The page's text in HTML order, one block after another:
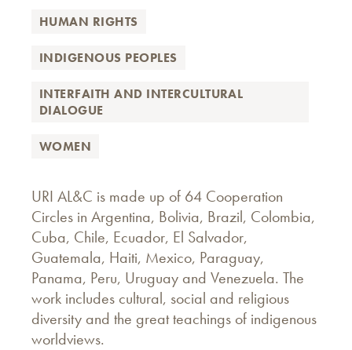
HUMAN RIGHTS
INDIGENOUS PEOPLES
INTERFAITH AND INTERCULTURAL
DIALOGUE
WOMEN
URI AL&C is made up of 64 Cooperation
Circles in Argentina, Bolivia, Brazil, Colombia,
Cuba, Chile, Ecuador, El Salvador,
Guatemala, Haiti, Mexico, Paraguay,
Panama, Peru, Uruguay and Venezuela. The
work includes cultural, social and religious
diversity and the great teachings of indigenous
worldviews.